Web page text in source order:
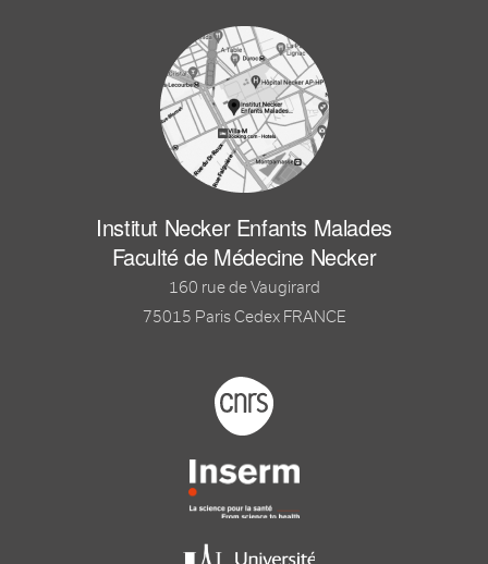
Institut Necker Enfants Malades
Faculté de Médecine Necker
160 rue de Vaugirard
75015 Paris Cedex FRANCE
Footer logo tutelles